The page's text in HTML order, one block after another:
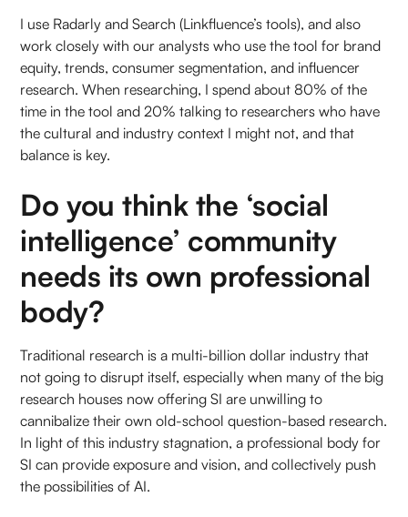
I use Radarly and Search (Linkfluence’s tools), and also
work closely with our analysts who use the tool for brand
equity, trends, consumer segmentation, and influencer
research. When researching, I spend about 80% of the
time in the tool and 20% talking to researchers who have
the cultural and industry context I might not, and that
balance is key.
Do you think the ‘social
intelligence’ community
needs its own professional
body?
Traditional research is a multi-billion dollar industry that
not going to disrupt itself, especially when many of the big
research houses now offering SI are unwilling to
cannibalize their own old-school question-based research.
In light of this industry stagnation, a professional body for
SI can provide exposure and vision, and collectively push
the possibilities of AI.